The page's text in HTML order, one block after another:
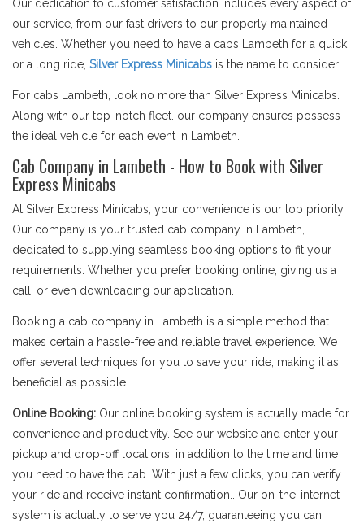
Our dedication to customer satisfaction includes every aspect of
our service, from our fast drivers to our properly maintained
vehicles. Whether you need to have a cabs Lambeth for a quick
or a long ride, Silver Express Minicabs is the name to consider.
For cabs Lambeth, look no more than Silver Express Minicabs.
Along with our top-notch fleet. our company ensures possess
the ideal vehicle for each event in Lambeth.
Cab Company in Lambeth - How to Book with Silver
Express Minicabs
At Silver Express Minicabs, your convenience is our top priority.
Our company is your trusted cab company in Lambeth,
dedicated to supplying seamless booking options to fit your
requirements. Whether you prefer booking online, giving us a
call, or even downloading our application.
Booking a cab company in Lambeth is a simple method that
makes certain a hassle-free and reliable travel experience. We
offer several techniques for you to save your ride, making it as
beneficial as possible.
Online Booking: Our online booking system is actually made for
convenience and productivity. See our website and enter your
pickup and drop-off locations, in addition to the time and time
you need to have the cab. With just a few clicks, you can verify
your ride and receive instant confirmation.. Our on-the-internet
system is actually to serve you 24/7, guaranteeing you can